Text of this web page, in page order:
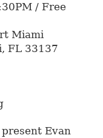
/ Free
Miami
FL 33137
Evan